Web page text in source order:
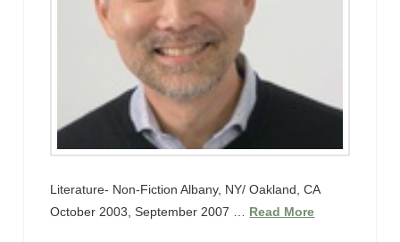
Literature- Non-Fiction Albany, NY/ Oakland, CA
October 2003, September 2007 … Read More